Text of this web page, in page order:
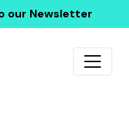
our Newsletter